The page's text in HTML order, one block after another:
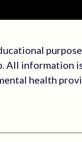
information
health